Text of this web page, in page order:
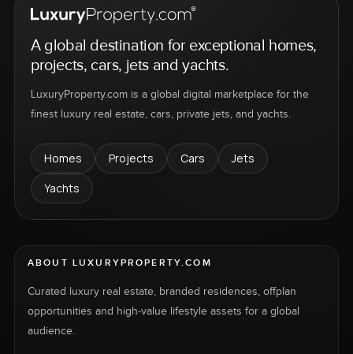
A global destination for exceptional homes,
projects, cars, jets and yachts.
LuxuryProperty.com is a global digital marketplace for the
finest luxury real estate, cars, private jets, and yachts.
Homes Projects Cars
Jets
Yachts
ABOUT LUXURYPROPERTY.COM
Curated luxury real estate, branded residences, offplan
opportunities and high-value lifestyle assets for a global
audience.